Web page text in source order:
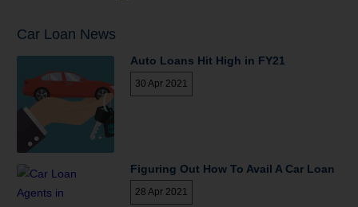
Car Loan News
Auto Loans Hit High in FY21
30 Apr 2021
Figuring Out How To Avail A Car Loan
28 Apr 2021